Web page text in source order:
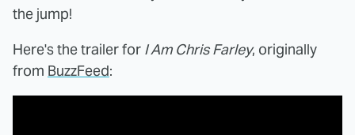
the jump!
Here's the trailer for I Am Chris Farley, originally
from BuzzFeed: